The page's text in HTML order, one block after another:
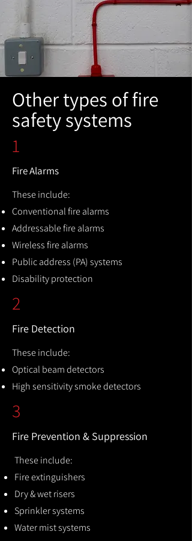
Other types of fire
safety systems
1
Fire Alarms
These include:
Conventional fire alarms
Addressable fire alarms
Wireless fire alarms
Public address (PA) systems
Disability protection
2
Fire Detection
These include:
Optical beam detectors
High sensitivity smoke detectors
3
Fire Prevention & Suppression
These include:
Fire extinguishers
Dry & wet risers
Sprinkler systems
Water mist systems